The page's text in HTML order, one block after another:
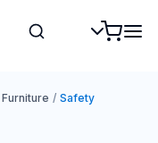
Furniture / Safety